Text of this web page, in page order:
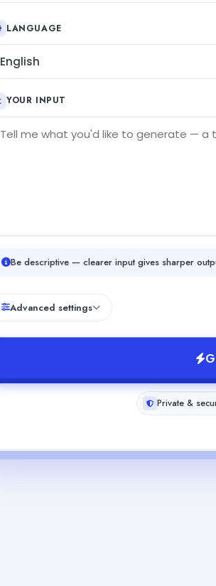
LANGUAGE
English
YOUR INPUT
Be descriptive — clearer input gives sharper
Advanced settings
Private &